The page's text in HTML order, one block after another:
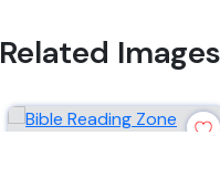
Related Images